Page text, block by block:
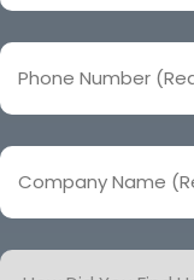
(Required)
Phone
Number
(Required)
Company
Name
(Required)
How